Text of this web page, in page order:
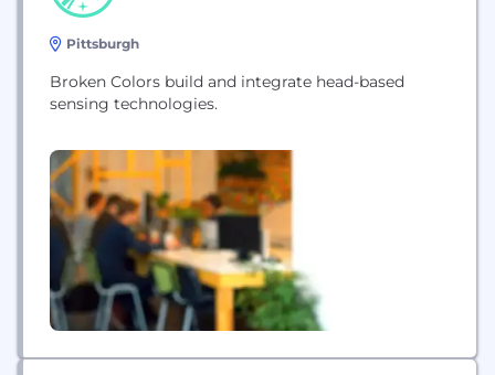
Pittsburgh
Broken Colors build and integrate head-based
sensing technologies.